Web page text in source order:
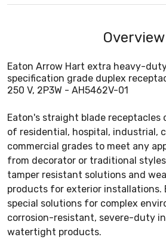
Overview
Eaton Arrow Hart extra heavy-
specification grade duplex
250 V, 2P3W - AH5462V-01
Eaton's straight blade
of residential, hospital, industrial,
commercial grades to meet any
from decorator or traditional
tamper resistant solutions and
products for exterior installations.
special solutions for complex
corrosion-resistant, severe-duty
watertight products.